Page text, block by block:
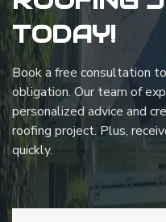
TODAY!
Book a free consultation
obligation. Our team of
personalized advice and
roofing project. Plus,
quickly.